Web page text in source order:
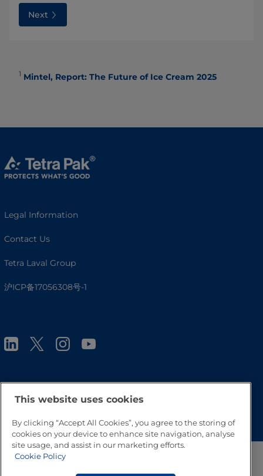
Next
1 Mintel, Report: The Future of Ice Cream 2025
Legal Information
Contact Us
Tetra Laval Group
沪ICP备17056308号-1
Go to Top
This website uses cookies
By clicking “Accept All Cookies”, you agree to the storing of
cookies on your device to enhance site navigation, analyse
site usage, and assist in our marketing efforts.
Cookie Policy